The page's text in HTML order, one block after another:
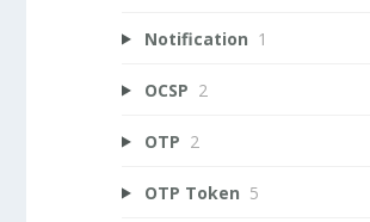
Notification 1
OCSP 2
OTP 2
OTP Token 5